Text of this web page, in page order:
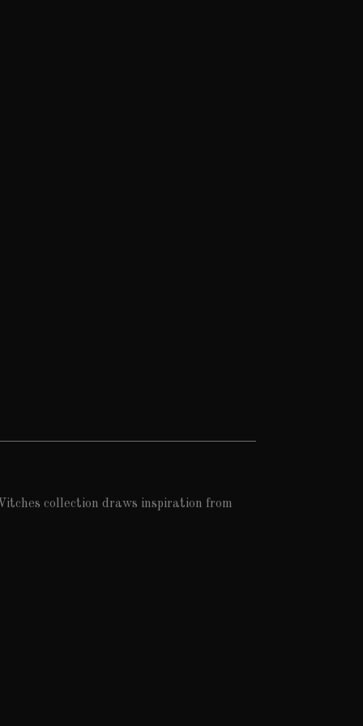
collection draws inspiration from